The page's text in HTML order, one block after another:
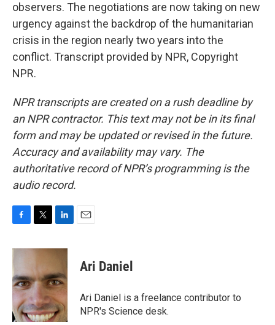
observers. The negotiations are now taking on new
urgency against the backdrop of the humanitarian
crisis in the region nearly two years into the
conflict. Transcript provided by NPR, Copyright
NPR.
NPR transcripts are created on a rush deadline by
an NPR contractor. This text may not be in its final
form and may be updated or revised in the future.
Accuracy and availability may vary. The
authoritative record of NPR’s programming is the
audio record.
c
b
o
o
k
i
t
e
r
n
e
d
I
n
Ari Daniel
Ari Daniel is a freelance contributor to
NPR's Science desk.